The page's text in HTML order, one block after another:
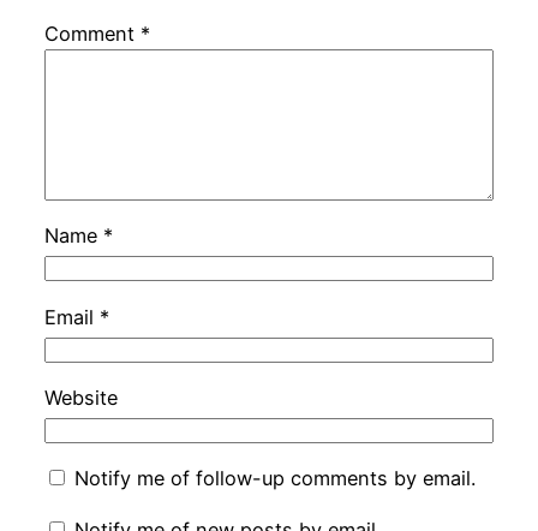
Comment *
Name *
Email *
Website
Notify me of follow-up comments by email.